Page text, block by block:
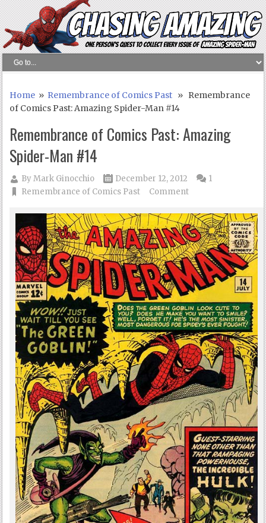
Home » Remembrance of Comics Past » Remembrance
of Comics Past: Amazing Spider-Man #14
Remembrance of Comics Past: Amazing
Spider-Man #14
ByMark Ginocchio
December 12, 2012
Remembrance of Comics Past
1
Comment